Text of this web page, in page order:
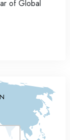
of Global